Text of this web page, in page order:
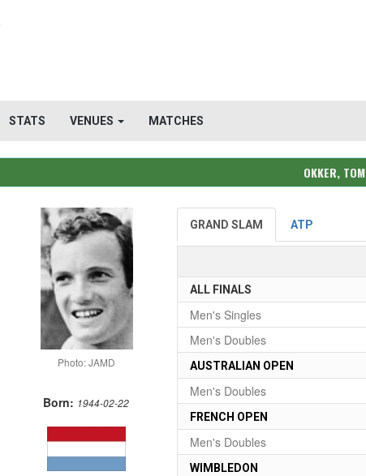
STATS VENUES MATCHES
OKKER, TOM
Photo: JAMD
Born: 1944-02-22
GRAND SLAM ATP
ALL FINALS
Men's Singles
Men's Doubles
AUSTRALIAN OPEN
Men's Doubles
FRENCH OPEN
Men's Doubles
WIMBLEDON